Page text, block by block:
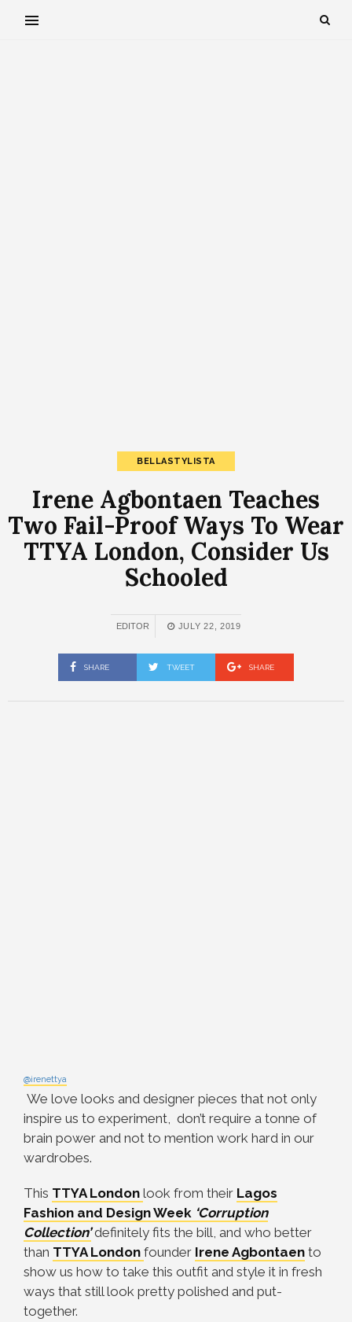
BELLASTYLISTA
Irene Agbontaen Teaches
Two Fail-Proof Ways To Wear
TTYA London, Consider Us
Schooled
EDITOR JULY 22, 2019
SHARE TWEET SHARE
@irenettya
We love looks and designer pieces that not only
inspire us to experiment, don’t require a tonne of
brain power and not to mention work hard in our
wardrobes.
This TTYA London look from their Lagos
Fashion and Design Week ‘Corruption
Collection’definitely fits the bill, and who better
than TTYA London founder Irene Agbontaen to
show us how to take this outfit and style it in fresh
ways that still look pretty polished and put-
together.